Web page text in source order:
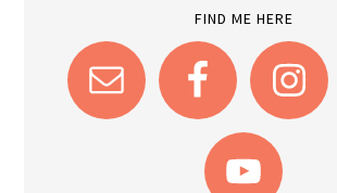
FIND ME HERE